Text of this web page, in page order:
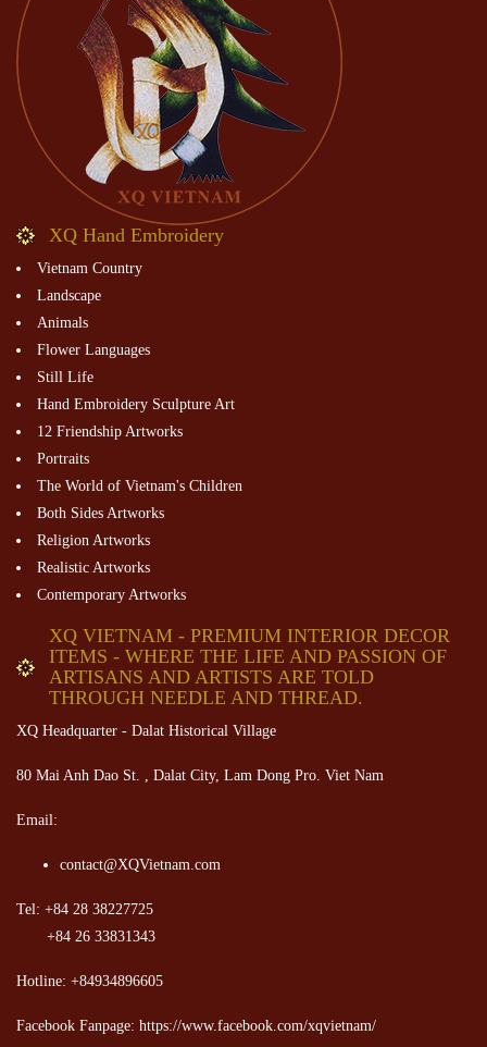
XQ Hand Embroidery
Vietnam Country
Landscape
Animals
Flower Languages
Still Life
Hand Embroidery Sculpture Art
12 Friendship Artworks
Portraits
The World of Vietnam's Children
Both Sides Artworks
Religion Artworks
Realistic Artworks
Contemporary Artworks
XQ VIETNAM - PREMIUM INTERIOR DECOR
ITEMS - WHERE THE LIFE AND PASSION OF
ARTISANS AND ARTISTS ARE TOLD
THROUGH NEEDLE AND THREAD.
XQ Headquarter - Dalat Historical Village
80 Mai Anh Dao St. , Dalat City, Lam Dong Pro. Viet Nam
Email:
contact@XQVietnam.com
Tel: +84 28 38227725
+84 26 33831343
Hotline: +84934896605
Facebook Fanpage: https://www.facebook.com/xqvietnam/